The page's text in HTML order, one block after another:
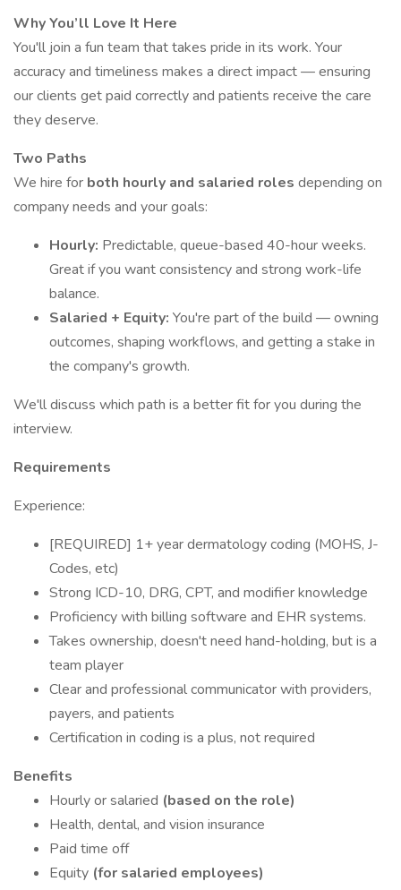
Why You’ll Love It Here
You'll join a fun team that takes pride in its work. Your
accuracy and timeliness makes a direct impact — ensuring
our clients get paid correctly and patients receive the care
they deserve.
Two Paths
We hire for both hourly and salaried roles depending on
company needs and your goals:
Hourly: Predictable, queue-based 40-hour weeks.
Great if you want consistency and strong work-life
balance.
Salaried + Equity: You're part of the build — owning
outcomes, shaping workflows, and getting a stake in
the company's growth.
We'll discuss which path is a better fit for you during the
interview.
Requirements
Experience:
[REQUIRED] 1+ year dermatology coding (MOHS, J-
Codes, etc)
Strong ICD-10, DRG, CPT, and modifier knowledge
Proficiency with billing software and EHR systems.
Takes ownership, doesn't need hand-holding, but is a
team player
Clear and professional communicator with providers,
payers, and patients
Certification in coding is a plus, not required
Benefits
Hourly or salaried (based on the role)
Health, dental, and vision insurance
Paid time off
Equity (for salaried employees)